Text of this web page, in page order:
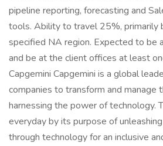
pipeline reporting, forecasting and
tools. Ability to travel 25%, primarily
specified NA region. Expected to be
and be at the client offices at least
Capgemini Capgemini is a global
companies to transform and manage
harnessing the power of technology.
everyday by its purpose of
through technology for an inclusive